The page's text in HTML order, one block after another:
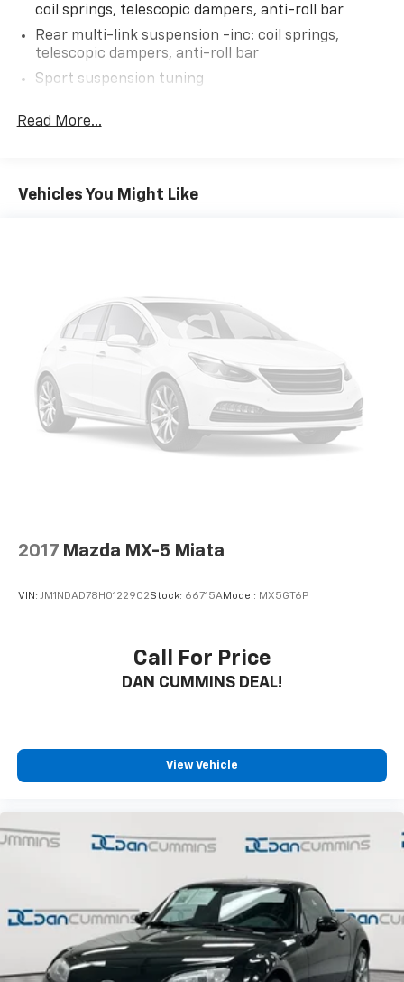
AS-TRADED $10700 + TAXES, TITLE FEE & DOC FEE!!!
coil springs, telescopic dampers, anti-roll bar
Rear multi-link suspension -inc: coil springs,
telescopic dampers, anti-roll bar
Sport suspension tuning
Front vented/solid rear pwr disc brakes
Read More...
Vehicles You Might Like
2017 Mazda MX-5 Miata
VIN: JM1NDAD78H0122902Stock: 66715AModel: MX5GT6P
Call For Price
DAN CUMMINS DEAL!
View Vehicle